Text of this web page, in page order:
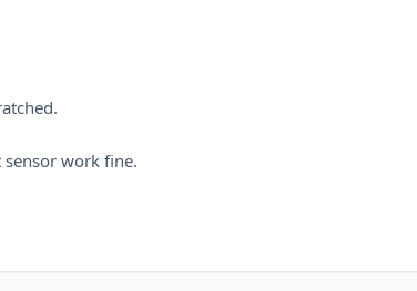
work fine.